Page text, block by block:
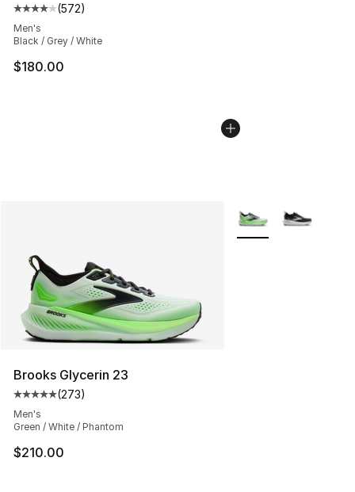
Average customer rating - [4 out of 5 stars], 572
(572)
Men's
Black / Grey / White
$180.00
Brooks Glycerin 23
Average customer rating - [5 out of 5 stars], 273
(273)
Men's
Green / White / Phantom
$210.00
More Colors